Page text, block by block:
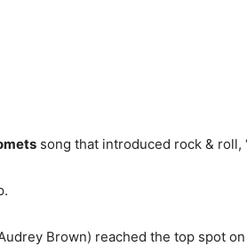
song that introduced rock & roll,
Brown) reached the top spot